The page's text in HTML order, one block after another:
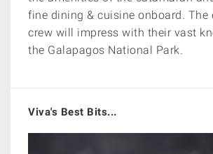
fine dining & cuisine onboard. The
crew will impress with their vast
the Galapagos National Park.
Viva's Best Bits...